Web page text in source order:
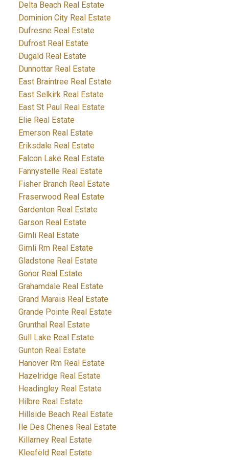
Delta Beach Real Estate
Dominion City Real Estate
Dufresne Real Estate
Dufrost Real Estate
Dugald Real Estate
Dunnottar Real Estate
East Braintree Real Estate
East Selkirk Real Estate
East St Paul Real Estate
Elie Real Estate
Emerson Real Estate
Eriksdale Real Estate
Falcon Lake Real Estate
Fannystelle Real Estate
Fisher Branch Real Estate
Fraserwood Real Estate
Gardenton Real Estate
Garson Real Estate
Gimli Real Estate
Gimli Rm Real Estate
Gladstone Real Estate
Gonor Real Estate
Grahamdale Real Estate
Grand Marais Real Estate
Grande Pointe Real Estate
Grunthal Real Estate
Gull Lake Real Estate
Gunton Real Estate
Hanover Rm Real Estate
Hazelridge Real Estate
Headingley Real Estate
Hilbre Real Estate
Hillside Beach Real Estate
Ile Des Chenes Real Estate
Killarney Real Estate
Kleefeld Real Estate